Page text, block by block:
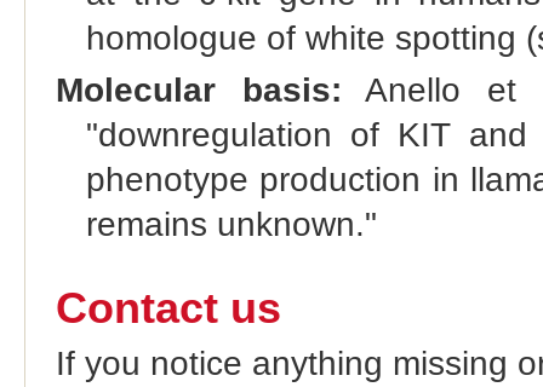
homologue of white spotting
Molecular basis: Anello et
"downregulation of KIT
phenotype production in
remains unknown."
Contact us
If you notice anything missing